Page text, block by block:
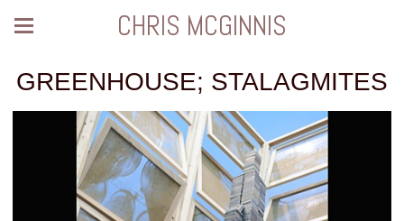
CHRIS MCGINNIS
GREENHOUSE; STALAGMITES